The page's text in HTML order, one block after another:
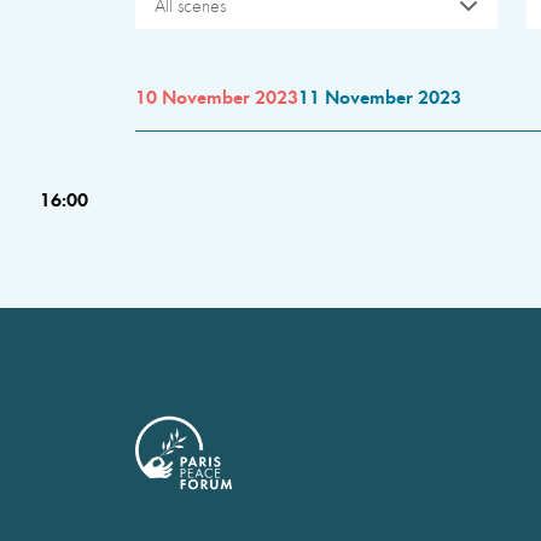
All scenes
10 November 202311 November 2023
16:00